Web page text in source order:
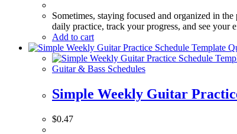
Sometimes, staying focused and organized in
daily practice, track your progress, and see
Add to cart
Guitar & Bass Schedules
Simple Weekly Guitar
$0.47